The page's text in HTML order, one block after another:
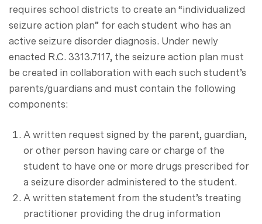
requires school districts to create an “individualized
seizure action plan” for each student who has an
active seizure disorder diagnosis. Under newly
enacted R.C. 3313.7117, the seizure action plan must
be created in collaboration with each such student’s
parents/guardians and must contain the following
components:
A written request signed by the parent, guardian,
or other person having care or charge of the
student to have one or more drugs prescribed for
a seizure disorder administered to the student.
A written statement from the student’s treating
practitioner providing the drug information